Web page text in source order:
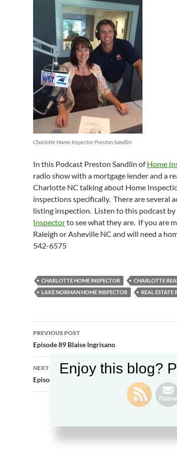
Charlotte Home Inspector Preston Sandlin
In this Podcast Preston Sandlin ofHome
radio show with a mortgage lender and a
Charlotte NC talking about Home
inspections specifically. There are several
listing inspection. Listen to this podcast
Inspectorto see what they are. If you are
Raleigh or Asheville NC and will need a
542-6575
CHARLOTTE HOME INSPECTOR
CHARLOTTE
LAKE NORMAN HOME INSPECTOR
REAL ESTATE
Post
navigation
PREVIOUS POST
Episode 89 Blaise Ingrisano
NEXT POST
Episode 91 Aubrey Kahn
Enjoy this blog?